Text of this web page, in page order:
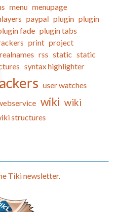
menu menupage
paypal plugin plugin
fade plugin tabs
print project
realnames rss static static
syntax highlighter
user watches
wiki wiki
structures
Tiki newsletter.